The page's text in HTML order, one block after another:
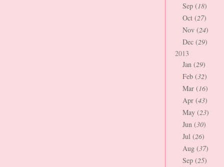
Sep (18)
Oct (27)
Nov (24)
Dec (29)
2013
Jan (29)
Feb (32)
Mar (16)
Apr (43)
May (23)
Jun (30)
Jul (26)
Aug (37)
Sep (25)